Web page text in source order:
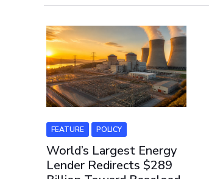
FEATURE POLICY
World’s Largest Energy
Lender Redirects $289